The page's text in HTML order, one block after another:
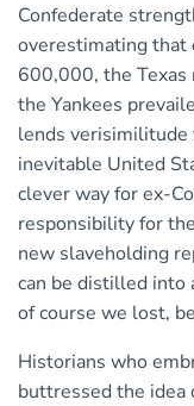
Confederate
overestimating that
600,000, the
the Yankees
lends
inevitable United
clever way for ex-
responsibility for
new slaveholding
can be distilled into
of course we lost,
Historians who
buttressed the idea